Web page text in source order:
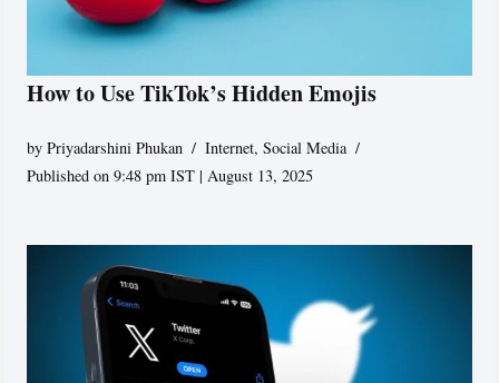
How to Use TikTok’s Hidden Emojis
byPriyadarshini Phukan Internet,Social Media
Published on 9:48 pm IST | August 13, 2025